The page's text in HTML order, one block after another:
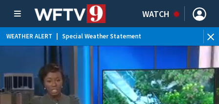
WATCH
WEATHER ALERT Special Weather Statement